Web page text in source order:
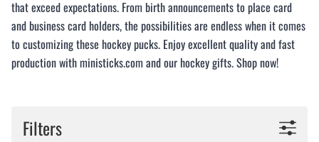
that exceed expectations. From birth announcements to place card
and business card holders, the possibilities are endless when it comes
to customizing these hockey pucks. Enjoy excellent quality and fast
production with ministicks.com and our hockey gifts. Shop now!
Filters